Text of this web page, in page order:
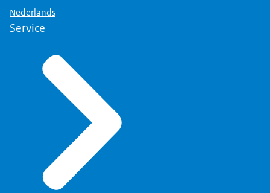
Nederlands
Service